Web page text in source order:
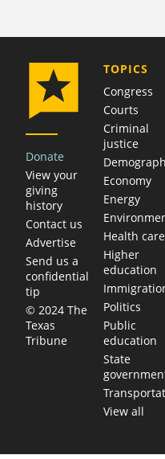
Donate
View your
giving
history
Contact us
Advertise
Send us a
confidential
tip
© 2024 The
Texas
Tribune
TOPICS
Congress
Courts
Criminal
justice
Economy
Energy
Health care
Higher
education
Politics
Public
education
State
View all